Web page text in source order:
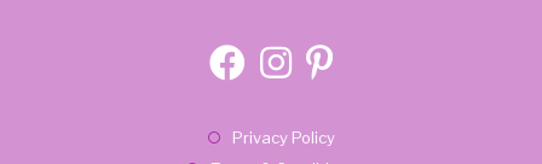
a
a
a
Privacy PolicyOpens